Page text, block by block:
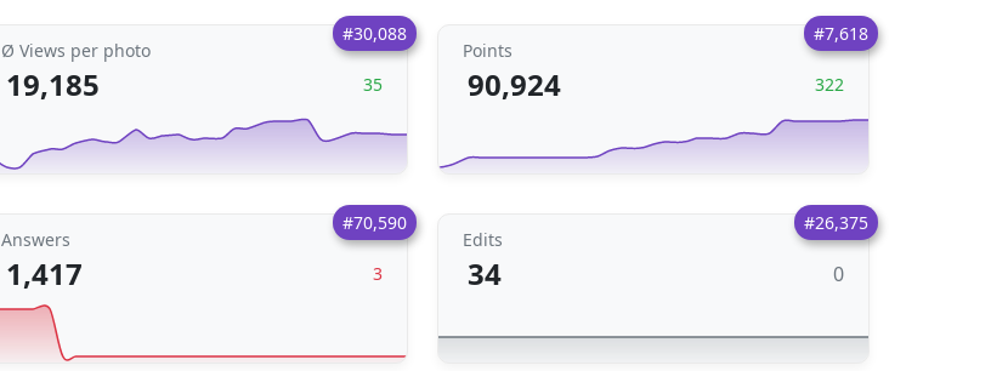
#30,088
Ø Views per photo
19,185 35
#7,618
Points
90,924 322
#70,590
Answers
1,417 3
#26,375
Edits
34 0